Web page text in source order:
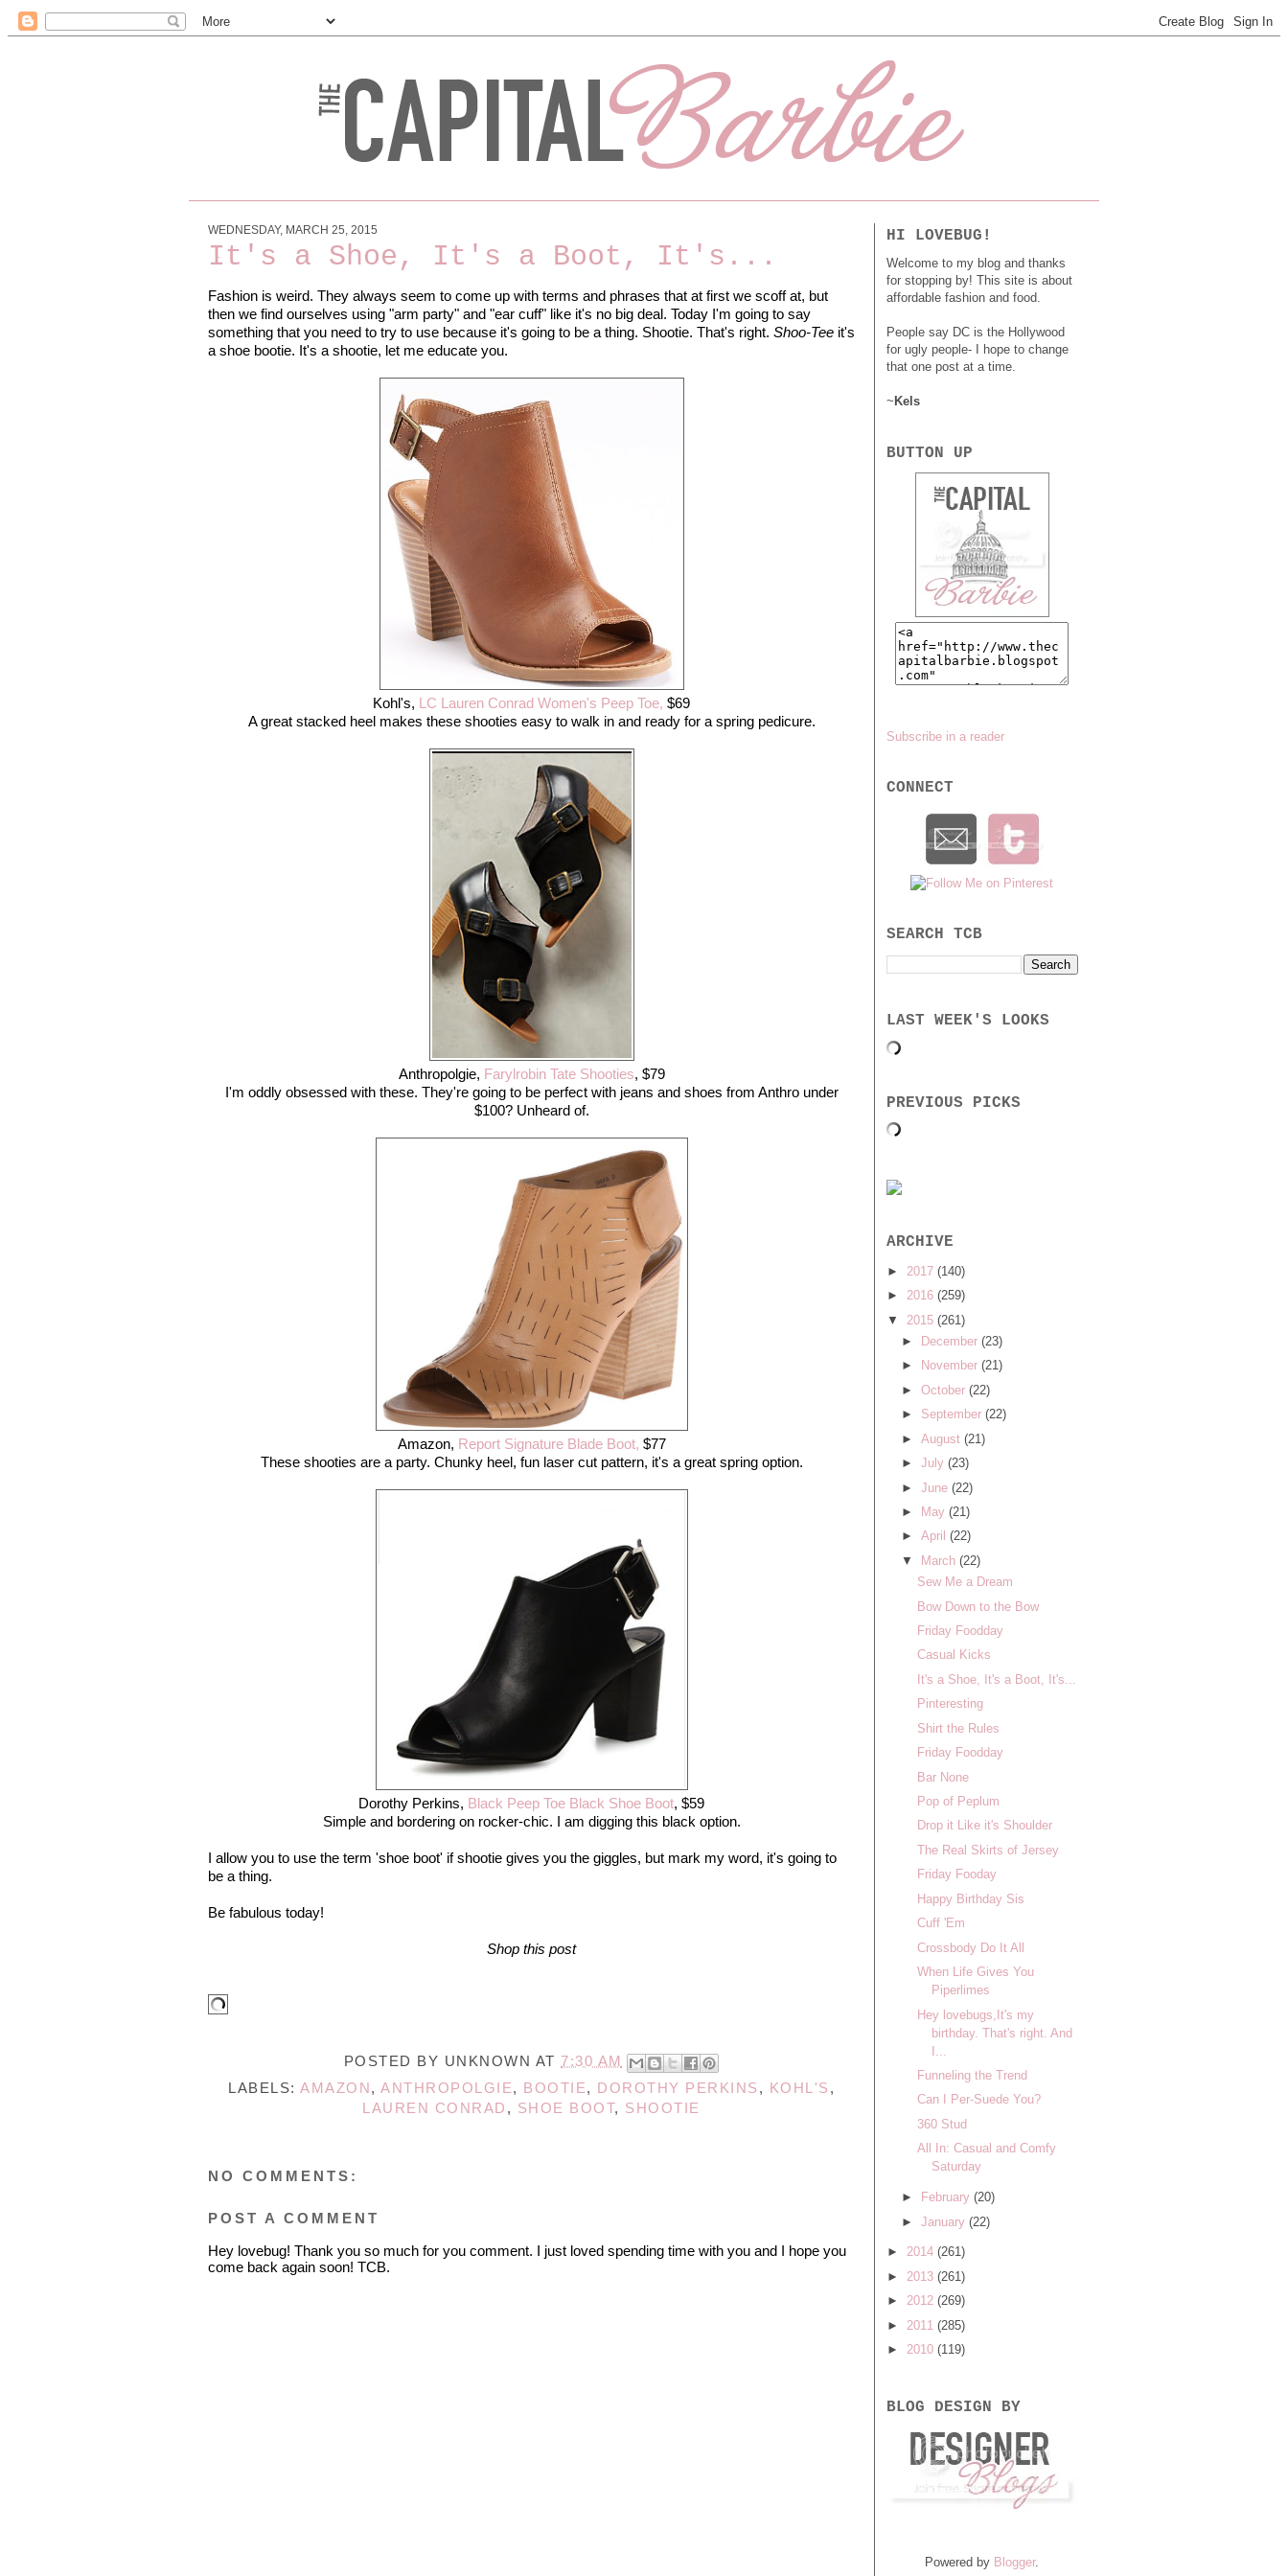
WEDNESDAY, MARCH 25, 2015
It's a Shoe, It's a Boot, It's...
Fashion is weird. They always seem to come up with terms and phrases that at first we scoff at, but
then we find ourselves using "arm party" and "ear cuff" like it's no big deal. Today I'm going to say
something that you need to try to use because it's going to be a thing. Shootie. That's right. Shoo-Tee it's
a shoe bootie. It's a shootie, let me educate you.
Kohl's, LC Lauren Conrad Women's Peep Toe, $69
A great stacked heel makes these shooties easy to walk in and ready for a spring pedicure.
Anthropolgie, Farylrobin Tate Shooties, $79
I'm oddly obsessed with these. They're going to be perfect with jeans and shoes from Anthro under
$100? Unheard of.
Amazon, Report Signature Blade Boot, $77
These shooties are a party. Chunky heel, fun laser cut pattern, it's a great spring option.
Dorothy Perkins, Black Peep Toe Black Shoe Boot, $59
Simple and bordering on rocker-chic. I am digging this black option.
I allow you to use the term 'shoe boot' if shootie gives you the giggles, but mark my word, it's going to
be a thing.
Be fabulous today!
Shop this post
POSTED BY UNKNOWN AT 7:30 AM
LABELS: AMAZON, ANTHROPOLGIE, BOOTIE, DOROTHY PERKINS , KOHL'S ,
LAUREN CONRAD , SHOE BOOT, SHOOTIE
NO COMMENTS:
POST A COMMENT
Hey lovebug! Thank you so much for you comment. I just loved spending time with you and I hope you
come back again soon! TCB.
HI LOVEBUG!
Welcome to my blog and thanks
for stopping by! This site is about
affordable fashion and food.
People say DC is the Hollywood
for ugly people- I hope to change
that one post at a time.
~ Kels
BUTTON UP
Subscribe in a reader
CONNECT
SEARCH TCB
LAST WEEK'S LOOKS
PREVIOUS PICKS
ARCHIVE
► 2017 (140)
► 2016 (259)
▼ 2015 (261)
►
December (23)
►
November (21)
► October (22)
► September (22)
► August (21)
► July (23)
► June (22)
►
May (21)
► April (22)
▼
March (22)
Sew Me a Dream
Bow Down to the Bow
Friday Foodday
Casual Kicks
It's a Shoe, It's a Boot, It's...
Pinteresting
Shirt the Rules
Friday Foodday
Bar None
Pop of Peplum
Drop it Like it's Shoulder
The Real Skirts of Jersey
Friday Fooday
Happy Birthday Sis
Cuff 'Em
Crossbody Do It All
When Life Gives You
Piperlimes
Hey lovebugs,It's my
birthday. That's right. And
I...
Funneling the Trend
Can I Per-Suede You?
360 Stud
All In: Casual and Comfy
Saturday
► February (20)
► January (22)
► 2014 (261)
► 2013 (261)
► 2012 (269)
► 2011 (285)
► 2010 (119)
BLOG DESIGN BY
Powered by Blogger.